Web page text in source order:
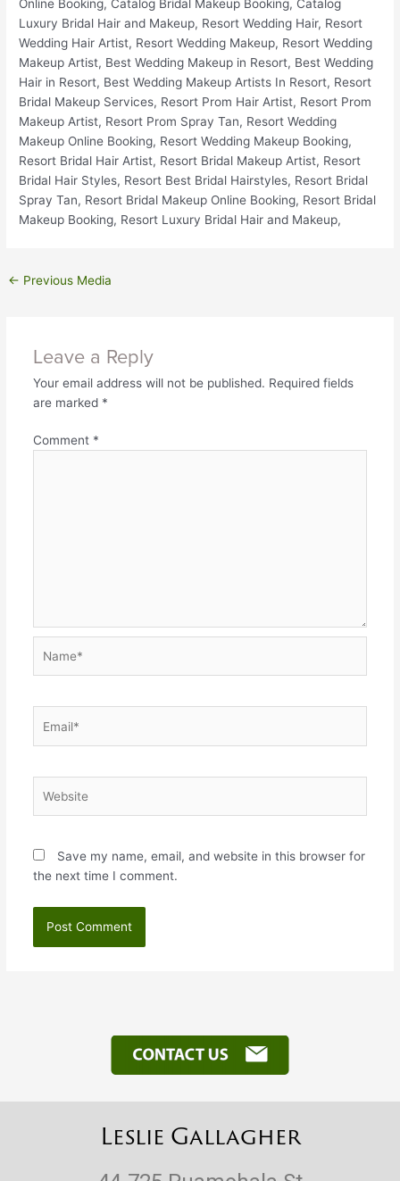
← Previous Media
Leave a Reply
Your email address will not be published. Required fields
are marked *
Comment *
Save my name, email, and website in this browser for
the next time I comment.
Leslie Gallagher